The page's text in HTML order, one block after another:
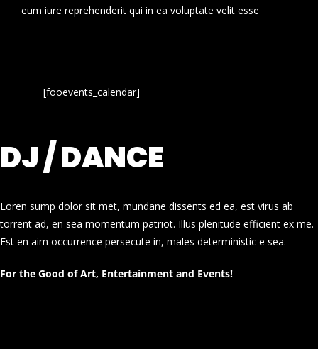
eum iure reprehenderit qui in ea voluptate velit esse
[fooevents_calendar]
DJ / DANCE
Loren sump dolor sit met, mundane dissents ed ea, est virus ab
torrent ad, en sea momentum patriot. Illus plenitude efficient ex me.
Est en aim occurrence persecute in, males deterministic e sea.
For the Good of Art, Entertainment and Events!